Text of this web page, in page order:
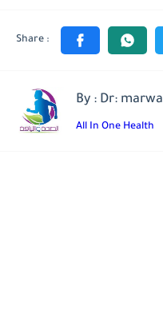
By : Dr: marwa
All In One Health